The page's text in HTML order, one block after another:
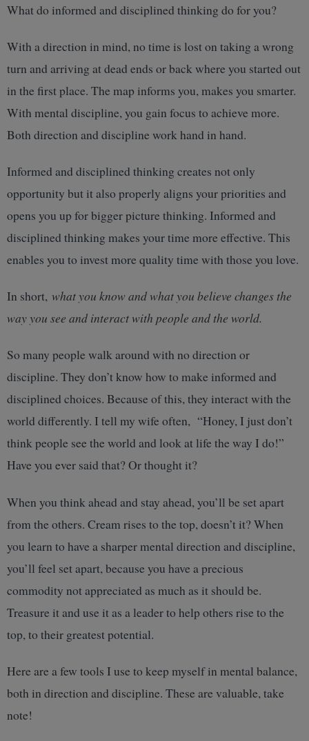
What do informed and disciplined thinking do for you?
With a direction in mind, no time is lost on taking a wrong
turn and arriving at dead ends or back where you started out
in the first place. The map informs you, makes you smarter.
With mental discipline, you gain focus to achieve more.
Both direction and discipline work hand in hand.
Informed and disciplined thinking creates not only
opportunity but it also properly aligns your priorities and
opens you up for bigger picture thinking. Informed and
disciplined thinking makes your time more effective. This
enables you to invest more quality time with those you love.
In short, what you know and what you believe changes the
way you see and interact with people and the world.
So many people walk around with no direction or
discipline. They don’t know how to make informed and
disciplined choices. Because of this, they interact with the
world differently. I tell my wife often, “Honey, I just don’t
think people see the world and look at life the way I do!”
Have you ever said that? Or thought it?
When you think ahead and stay ahead, you’ll be set apart
from the others. Cream rises to the top, doesn’t it? When
you learn to have a sharper mental direction and discipline,
you’ll feel set apart, because you have a precious
commodity not appreciated as much as it should be.
Treasure it and use it as a leader to help others rise to the
top, to their greatest potential.
Here are a few tools I use to keep myself in mental balance,
both in direction and discipline. These are valuable, take
note!